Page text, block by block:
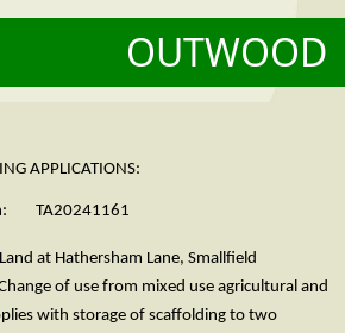
OUTWOOD
TA20241161
at Hathersham Lane, Smallfield
of use from mixed use agricultural and
with storage of scaffolding to two